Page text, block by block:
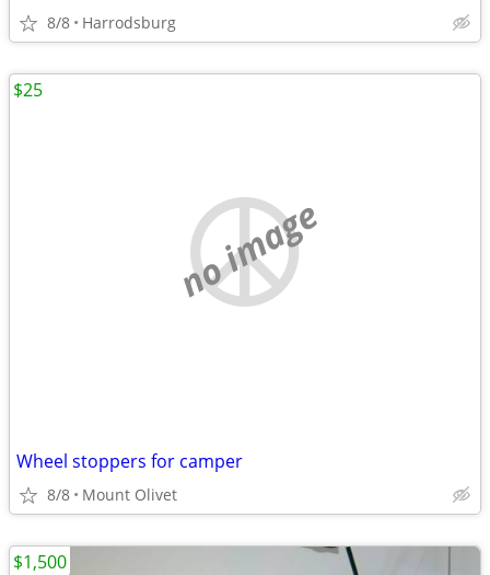
8/8 Harrodsburg
no image
Wheel stoppers for camper
8/8 Mount Olivet
$25
$1,500